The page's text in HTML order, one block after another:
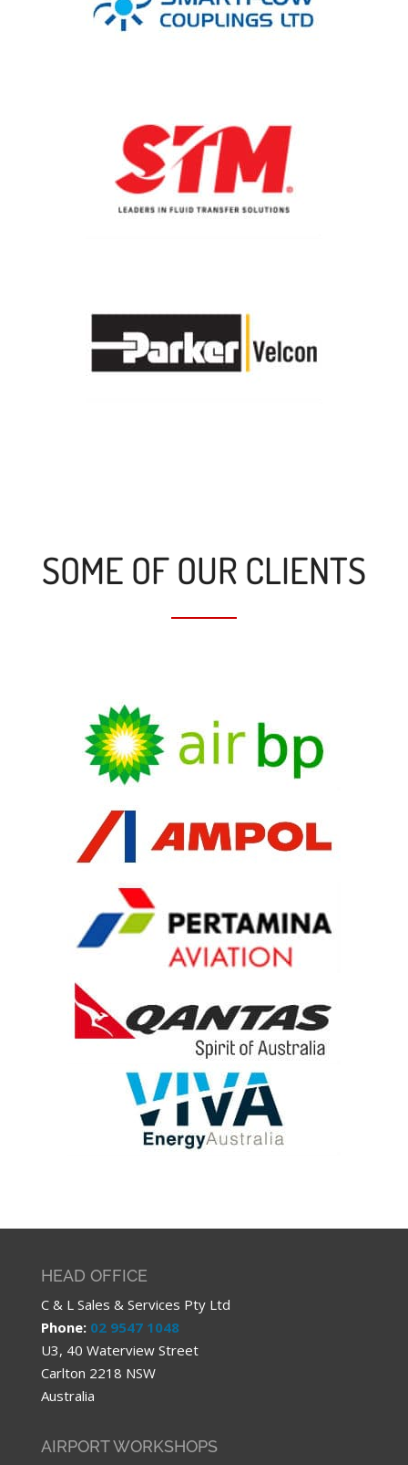
SOME OF OUR CLIENTS
HEAD OFFICE
C & L Sales & Services Pty Ltd
Phone: 02 9547 1048
U3, 40 Waterview Street
Carlton 2218 NSW
Australia
AIRPORT WORKSHOPS